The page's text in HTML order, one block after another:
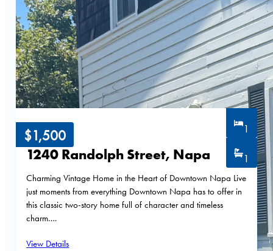
1240 Randolph Street, Napa
1
1
Charming Vintage Home in the Heart of Downtown Napa Live
just moments from everything Downtown Napa has to offer in
this classic two-story home full of character and timeless
charm….
View Details
$1,500